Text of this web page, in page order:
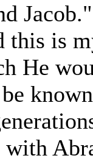
this is
He